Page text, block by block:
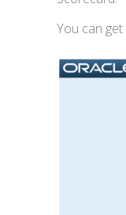
You can